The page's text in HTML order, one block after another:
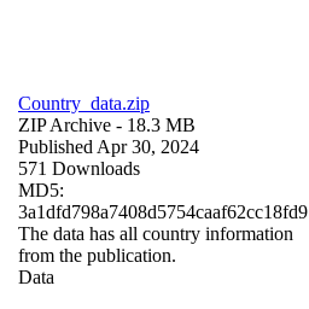
Country_data.zip
ZIP Archive - 18.3 MB
Published Apr 30, 2024
571 Downloads
MD5:
3a1dfd798a7408d5754caaf62cc18fd9
The data has all country information
from the publication.
Data